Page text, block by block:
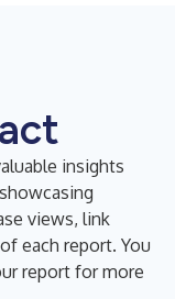
insights
views, link
each report. You
report for more